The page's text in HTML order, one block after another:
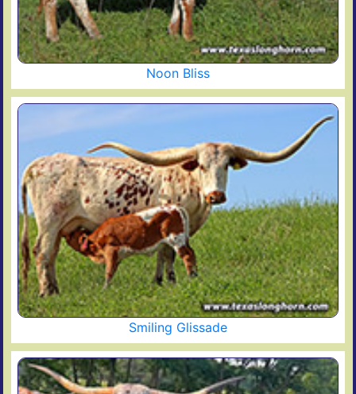
Noon Bliss
Smiling Glissade